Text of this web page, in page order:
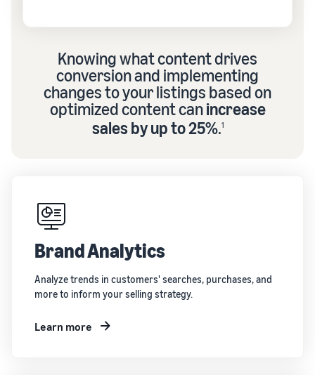
Knowing what content drives
conversion and implementing
changes to your listings based on
optimized content canincrease
sales by up to 25%.1
Brand Analytics
Analyze trends in customers' searches, purchases, and
more to inform your selling strategy.
Learn more